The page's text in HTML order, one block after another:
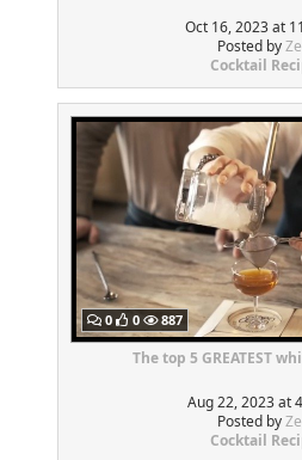
Oct 16, 2023 at
Posted by
Cocktail
0 0 887
The top 5 GREATEST
Aug 22, 2023 at
Posted by
Cocktail